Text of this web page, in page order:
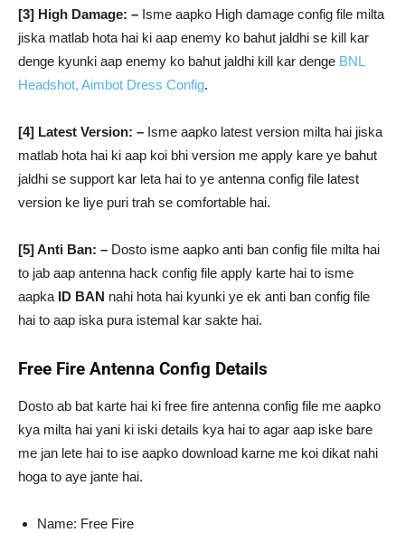
[3] High Damage: – Isme aapko High damage config file milta
jiska matlab hota hai ki aap enemy ko bahut jaldhi se kill kar
denge kyunki aap enemy ko bahut jaldhi kill kar denge BNL
Headshot, Aimbot Dress Config.
[4] Latest Version: – Isme aapko latest version milta hai jiska
matlab hota hai ki aap koi bhi version me apply kare ye bahut
jaldhi se support kar leta hai to ye antenna config file latest
version ke liye puri trah se comfortable hai.
[5] Anti Ban: – Dosto isme aapko anti ban config file milta hai
to jab aap antenna hack config file apply karte hai to isme
aapka ID BAN nahi hota hai kyunki ye ek anti ban config file
hai to aap iska pura istemal kar sakte hai.
Free Fire Antenna Config Details
Dosto ab bat karte hai ki free fire antenna config file me aapko
kya milta hai yani ki iski details kya hai to agar aap iske bare
me jan lete hai to ise aapko download karne me koi dikat nahi
hoga to aye jante hai.
Name: Free Fire